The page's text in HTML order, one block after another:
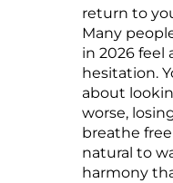
return to
Many
in 2026 feel
hesitation.
about
worse,
breathe
natural to
harmony